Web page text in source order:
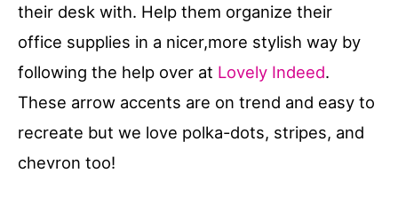
their desk with. Help them organize their
office supplies in a nicer,more stylish way by
following the help over at Lovely Indeed.
These arrow accents are on trend and easy to
recreate but we love polka-dots, stripes, and
chevron too!